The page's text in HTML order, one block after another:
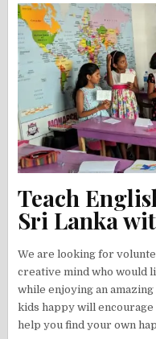
Teach
Sri Lanka
We are looking for
creative mind who would
while enjoying an
kids happy will encourage
help you find your own